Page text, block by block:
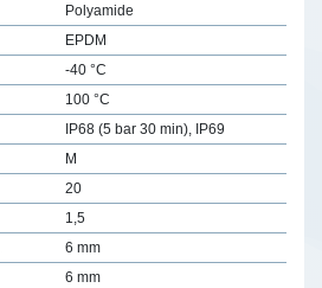
Polyamide
EPDM
-40 °C
100 °C
IP68 (5 bar 30 min), IP69
M
20
1,5
6 mm
6 mm